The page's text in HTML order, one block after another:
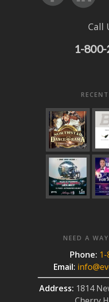
Call
1-
NEED A
Phone:
Email:
Address: 1814